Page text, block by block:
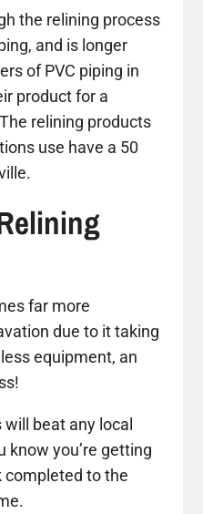
the relining process
and is longer
of PVC piping in
product for a
relining products
use have a 50
far more
due to it taking
equipment, an
will beat any local
know you’re getting
completed to the